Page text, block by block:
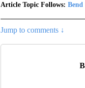
Article Topic Follows: Bend
Jump to comments ↓